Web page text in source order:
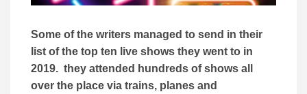
Some of the writers managed to send in their
list of the top ten live shows they went to in
2019. they attended hundreds of shows all
over the place via trains, planes and